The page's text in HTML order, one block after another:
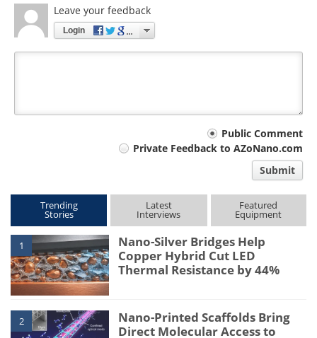
Leave your feedback
Login
Public Comment
Private Feedback to AZoNano.com
Submit
Trending
Stories
Latest
Interviews
Featured
Equipment
1
Nano-Silver Bridges Help
Copper Hybrid Cut LED
Thermal Resistance by 44%
2
Nano-Printed Scaffolds Bring
Direct Molecular Access to